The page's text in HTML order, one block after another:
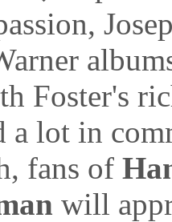
Foster's
a lot in
fans of
will